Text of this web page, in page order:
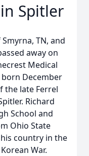
Spitler
TN, and
away on
Medical
born December
the late Ferrel
Richard
School and
Ohio State
country in the
War.